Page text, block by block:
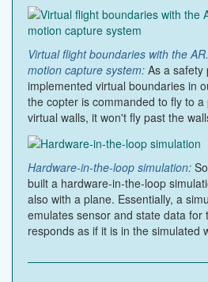
Virtual flight boundaries with the
motion capture system: As a safety
implemented virtual boundaries in
the copter is commanded to fly to
virtual walls, it won't fly past the
Hardware-in-the-loop simulation:
built a hardware-in-the-loop
also with a plane. Essentially, a
emulates sensor and state data for
responds as if it is in the simulated